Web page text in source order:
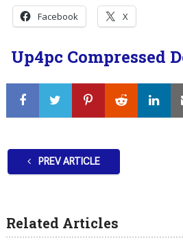
Facebook X
Up4pc Compressed
PREV ARTICLE
Related Articles